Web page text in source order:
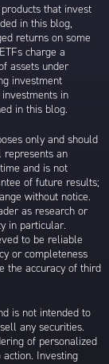
that invest
in this blog,
returns on some
charge a
assets under
investment
in
in this blog.
only and should
represents an
and is not
of future results;
without notice.
as research or
in particular.
to be reliable
or completeness
the accuracy of third
is not intended to
any securities.
of personalized
Investing